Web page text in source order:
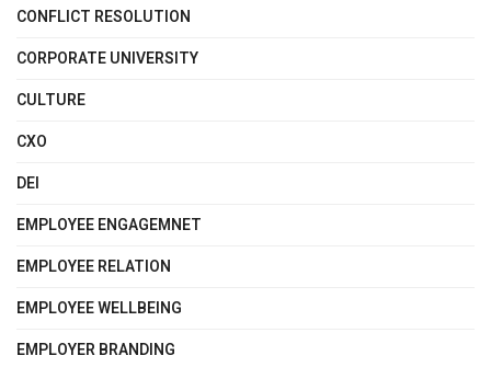
CONFLICT RESOLUTION
CORPORATE UNIVERSITY
CULTURE
CXO
DEI
EMPLOYEE ENGAGEMNET
EMPLOYEE RELATION
EMPLOYEE WELLBEING
EMPLOYER BRANDING